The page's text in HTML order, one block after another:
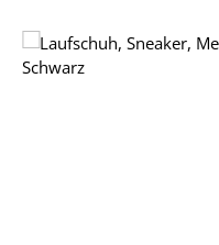
Skip image gallery